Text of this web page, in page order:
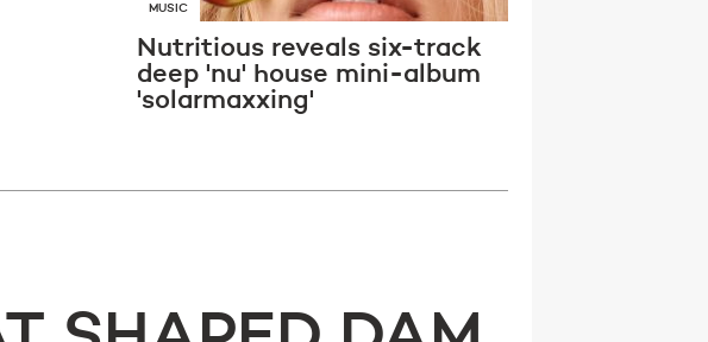
MUSIC
Nutritious reveals six-track
deep 'nu' house mini-album
'solarmaxxing'